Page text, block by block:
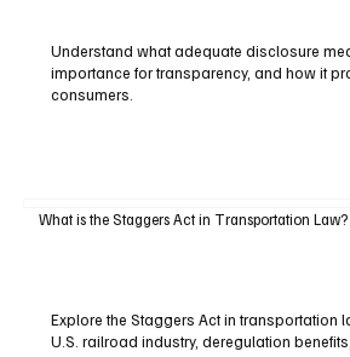
Understand what adequate disclosure
importance for transparency, and how it
consumers.
What is the Staggers Act in Transportation Law?
Explore the Staggers Act in transportation
U.S. railroad industry, deregulation